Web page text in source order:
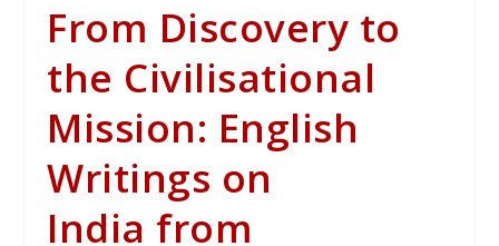
From Discovery to
the Civilisational
Mission: English
Writings on
India from